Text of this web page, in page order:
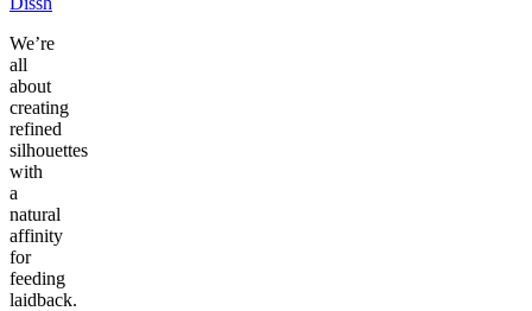
We’re
all
about
creating
refined
silhouettes
with
a
natural
affinity
for
feeding
laidback.